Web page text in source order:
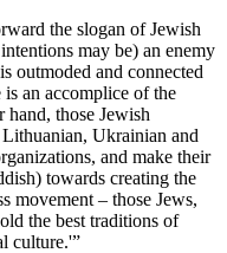
the slogan of Jewish
may be) an enemy
outmoded and connected
an accomplice of the
hand, those Jewish
Ukrainian and
and make their
towards creating the
movement – those Jews,
the best traditions of
culture.'”